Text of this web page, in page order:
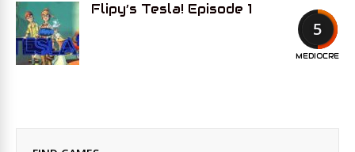
5
MEDIOCRE
Flipy’s Tesla! Episode 1